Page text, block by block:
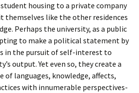
housing to a private company
themselves like the other residences
Perhaps the university, as a public
to make a political statement by
in the pursuit of self-interest to
output. Yet even so, they create a
of languages, knowledge, affects,
with innumerable perspectives-